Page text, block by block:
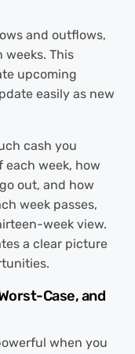
and outflows,
This
upcoming
easily as new
cash you
week, how
out, and how
week passes,
week view.
a clear picture
Case, and
when you